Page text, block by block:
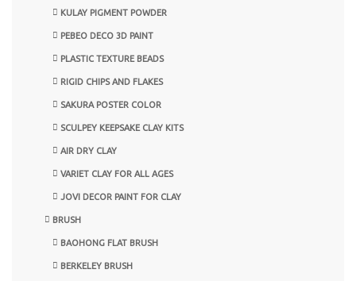
KULAY PIGMENT POWDER
PEBEO DECO 3D PAINT
PLASTIC TEXTURE BEADS
RIGID CHIPS AND FLAKES
SAKURA POSTER COLOR
SCULPEY KEEPSAKE CLAY KITS
AIR DRY CLAY
VARIET CLAY FOR ALL AGES
JOVI DECOR PAINT FOR CLAY
BRUSH
BAOHONG FLAT BRUSH
BERKELEY BRUSH